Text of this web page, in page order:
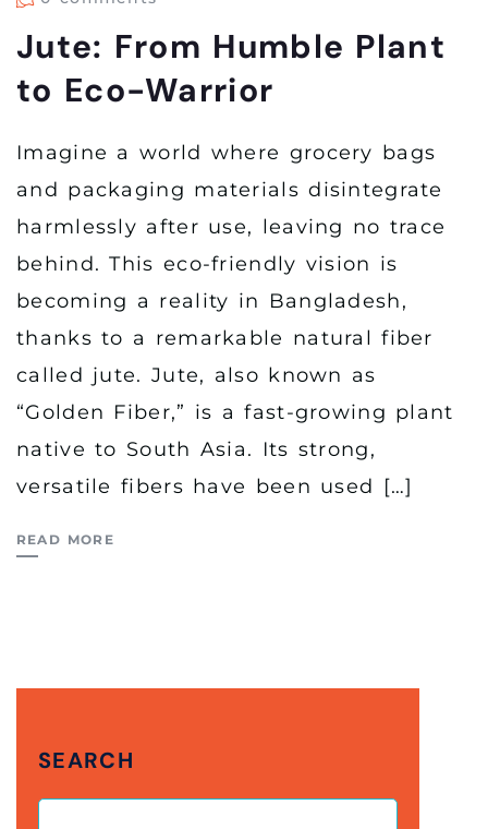
Jute: From Humble Plant
to Eco-Warrior
Imagine a world where grocery bags
and packaging materials disintegrate
harmlessly after use, leaving no trace
behind. This eco-friendly vision is
becoming a reality in Bangladesh,
thanks to a remarkable natural fiber
called jute. Jute, also known as
“Golden Fiber,” is a fast-growing plant
native to South Asia. Its strong,
versatile fibers have been used […]
READ MORE
SEARCH